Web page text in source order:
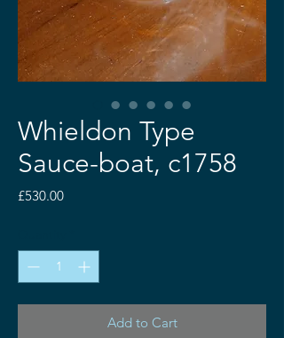
Whieldon Type
Sauce-boat, c1758
£530.00Price
Add to Cart